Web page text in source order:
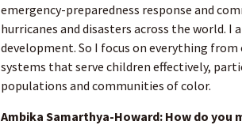
emergency-preparedness response and
hurricanes and disasters across the world. I
development. So I focus on everything
systems that serve children effectively,
populations and communities of color.
Ambika Samarthya-Howard: How do you